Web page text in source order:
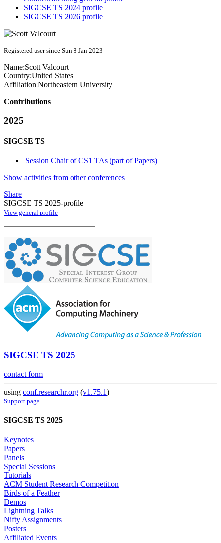
SIGCSE TS 2024 profile
SIGCSE TS 2026 profile
Registered user since Sun 8 Jan 2023
Name:Scott Valcourt
Country:United States
Affiliation:Northeastern University
Contributions
2025
SIGCSE TS
Session Chair of CS1 TAs (part of Papers)
Show activities from other conferences
Share
SIGCSE TS 2025-profile
View general profile
SIGCSE TS 2025
contact form
using conf.researchr.org (v1.75.1)
Support page
SIGCSE TS 2025
Keynotes
Papers
Panels
Special Sessions
Tutorials
ACM Student Research Competition
Birds of a Feather
Demos
Lightning Talks
Nifty Assignments
Posters
Affiliated Events